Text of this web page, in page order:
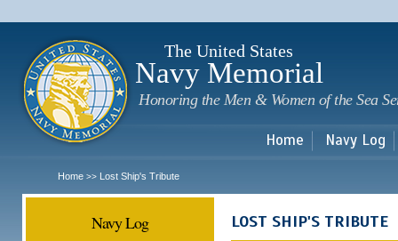
The United States
Navy Memorial
Honoring the Men & Women of the Sea
Home Navy Log
Home >> Lost Ship's Tribute
Navy Log LOST SHIP'S TRIBUTE